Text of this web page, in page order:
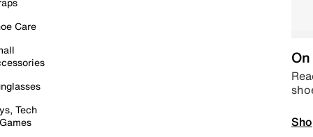
Care
Tech